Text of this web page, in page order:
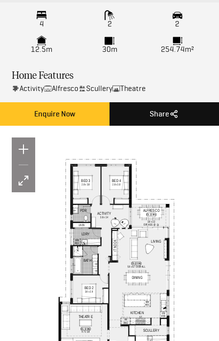
4 2 2
12.5m 30m 254.74m²
Home Features
Activity Alfresco Scullery Theatre
Enquire Now Share